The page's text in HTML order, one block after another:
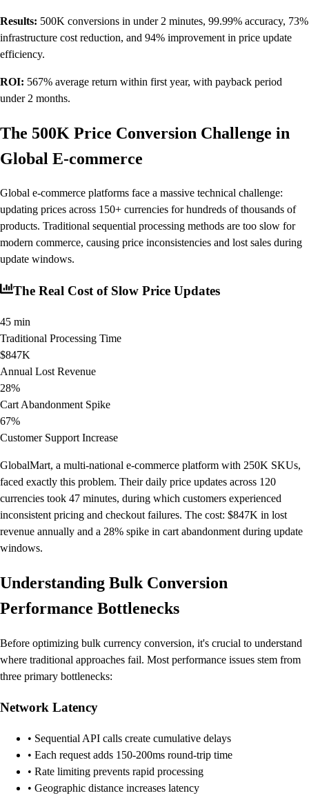
Results: 500K conversions in under 2 minutes, 99.99% accuracy, 73%
infrastructure cost reduction, and 94% improvement in price update
efficiency.
ROI: 567% average return within first year, with payback period
under 2 months.
The 500K Price Conversion Challenge in
Global E-commerce
Global e-commerce platforms face a massive technical challenge:
updating prices across 150+ currencies for hundreds of thousands of
products. Traditional sequential processing methods are too slow for
modern commerce, causing price inconsistencies and lost sales during
update windows.
The Real Cost of Slow Price Updates
45 min
Traditional Processing Time
$847K
Annual Lost Revenue
28%
Cart Abandonment Spike
67%
Customer Support Increase
GlobalMart, a multi-national e-commerce platform with 250K SKUs,
faced exactly this problem. Their daily price updates across 120
currencies took 47 minutes, during which customers experienced
inconsistent pricing and checkout failures. The cost: $847K in lost
revenue annually and a 28% spike in cart abandonment during update
windows.
Understanding Bulk Conversion
Performance Bottlenecks
Before optimizing bulk currency conversion, it's crucial to understand
where traditional approaches fail. Most performance issues stem from
three primary bottlenecks:
Network Latency
• Sequential API calls create cumulative delays
• Each request adds 150-200ms round-trip time
• Rate limiting prevents rapid processing
• Geographic distance increases latency